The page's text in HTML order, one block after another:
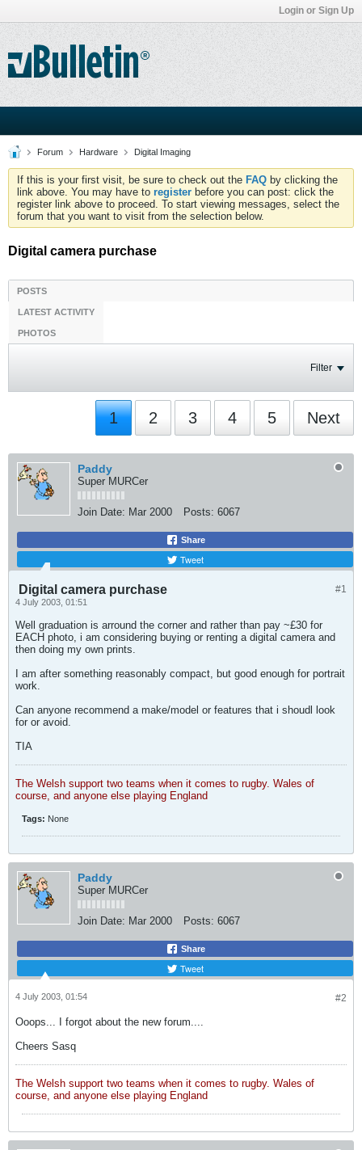
Login or Sign Up
Forum Hardware Digital Imaging
If this is your first visit, be sure to check out the FAQ by clicking the
link above. You may have to register before you can post: click the
register link above to proceed. To start viewing messages, select the
forum that you want to visit from the selection below.
Digital camera purchase
POSTS
LATEST ACTIVITY
PHOTOS
Filter
1 2 3 4 5 Next
Paddy
Super MURCer
Join Date: Mar 2000 Posts: 6067
Share
Tweet
#1
Digital camera purchase
4 July 2003, 01:51
Well graduation is arround the corner and rather than pay ~£30 for
EACH photo, i am considering buying or renting a digital camera and
then doing my own prints.
I am after something reasonably compact, but good enough for portrait
work.
Can anyone recommend a make/model or features that i shoudl look
for or avoid.
TIA
The Welsh support two teams when it comes to rugby. Wales of
course, and anyone else playing England
Tags: None
Paddy
Super MURCer
Join Date: Mar 2000 Posts: 6067
Share
Tweet
#2
4 July 2003, 01:54
Ooops... I forgot about the new forum....
Cheers Sasq
The Welsh support two teams when it comes to rugby. Wales of
course, and anyone else playing England